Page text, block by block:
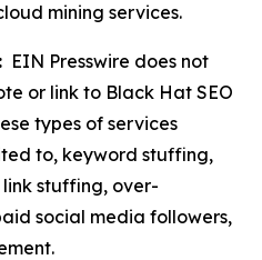
mining services.
EIN Presswire does not
or link to Black Hat SEO
types of services
to, keyword stuffing,
stuffing, over-
social media followers,